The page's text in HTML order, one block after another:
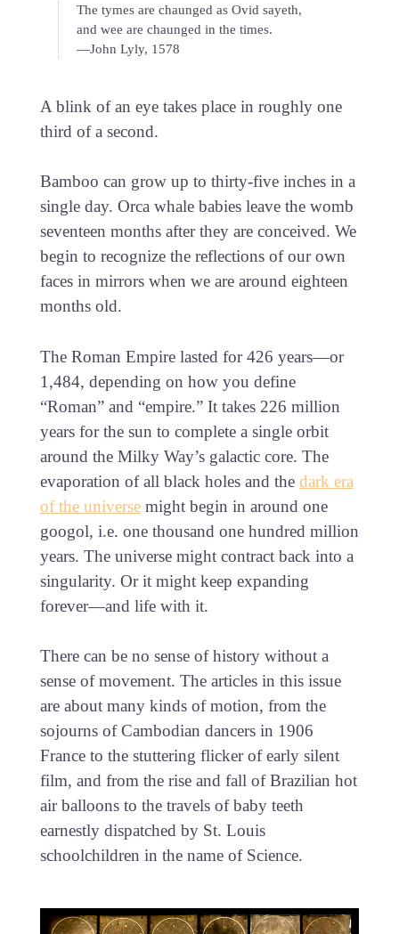
The tymes are chaunged as Ovid sayeth,
and wee are chaunged in the times.
—John Lyly, 1578
A blink of an eye takes place in roughly one
third of a second.
Bamboo can grow up to thirty-five inches in a
single day. Orca whale babies leave the womb
seventeen months after they are conceived. We
begin to recognize the reflections of our own
faces in mirrors when we are around eighteen
months old.
The Roman Empire lasted for 426 years—or
1,484, depending on how you define
“Roman” and “empire.” It takes 226 million
years for the sun to complete a single orbit
around the Milky Way’s galactic core. The
evaporation of all black holes and the dark era
of the universemight begin in around one
googol, i.e. one thousand one hundred million
years. The universe might contract back into a
singularity. Or it might keep expanding
forever—and life with it.
There can be no sense of history without a
sense of movement. The articles in this issue
are about many kinds of motion, from the
sojourns of Cambodian dancers in 1906
France to the stuttering flicker of early silent
film, and from the rise and fall of Brazilian hot
air balloons to the travels of baby teeth
earnestly dispatched by St. Louis
schoolchildren in the name of Science.